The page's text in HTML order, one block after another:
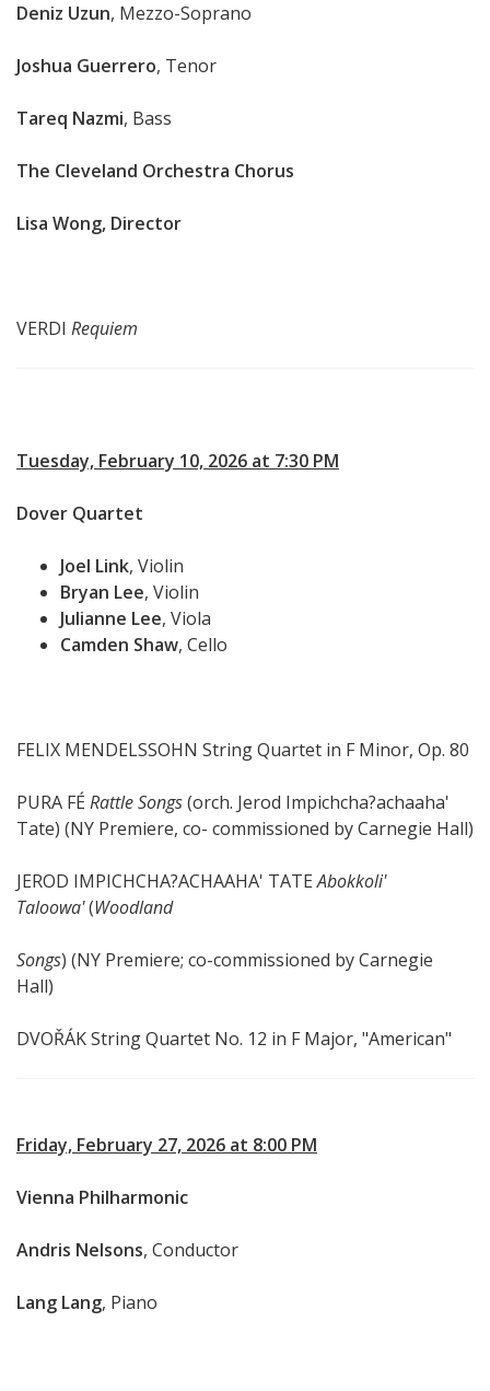
Deniz Uzun, Mezzo-Soprano
Joshua Guerrero, Tenor
Tareq Nazmi, Bass
The Cleveland Orchestra Chorus
Lisa Wong, Director
VERDI Requiem
Tuesday, February 10, 2026 at 7:30 PM
Dover Quartet
Joel Link, Violin
Bryan Lee, Violin
Julianne Lee, Viola
Camden Shaw, Cello
FELIX MENDELSSOHN String Quartet in F Minor, Op. 80
PURA FÉ Rattle Songs(orch. Jerod Impichcha?achaaha'
Tate) (NY Premiere, co- commissioned by Carnegie Hall)
JEROD IMPICHCHA?ACHAAHA' TATE Abokkoli'
Taloowa'(Woodland
Songs) (NY Premiere; co-commissioned by Carnegie
Hall)
DVOŘÁK String Quartet No. 12 in F Major, "American"
Friday, February 27, 2026 at 8:00 PM
Vienna Philharmonic
Andris Nelsons, Conductor
Lang Lang, Piano